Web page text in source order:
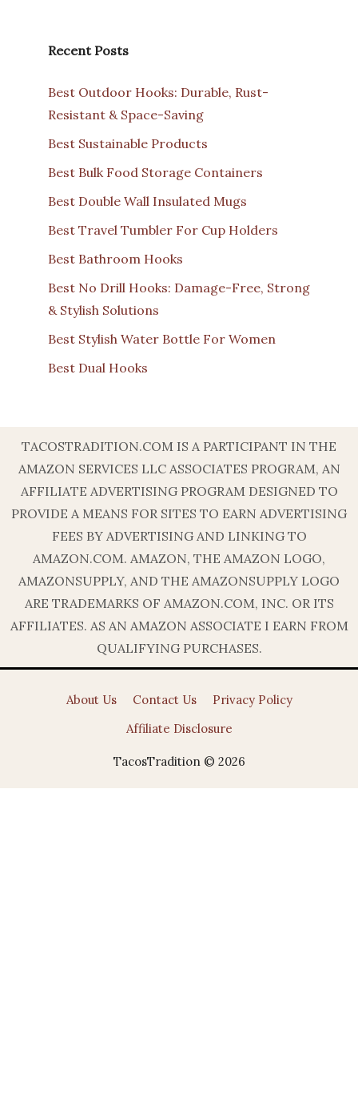
Recent Posts
Best Outdoor Hooks: Durable, Rust-
Resistant & Space-Saving
Best Sustainable Products
Best Bulk Food Storage Containers
Best Double Wall Insulated Mugs
Best Travel Tumbler For Cup Holders
Best Bathroom Hooks
Best No Drill Hooks: Damage-Free, Strong
& Stylish Solutions
Best Stylish Water Bottle For Women
Best Dual Hooks
TACOSTRADITION.COM IS A PARTICIPANT IN THE
AMAZON SERVICES LLC ASSOCIATES PROGRAM, AN
AFFILIATE ADVERTISING PROGRAM DESIGNED TO
PROVIDE A MEANS FOR SITES TO EARN ADVERTISING
FEES BY ADVERTISING AND LINKING TO
AMAZON.COM. AMAZON, THE AMAZON LOGO,
AMAZONSUPPLY, AND THE AMAZONSUPPLY LOGO
ARE TRADEMARKS OF AMAZON.COM, INC. OR ITS
AFFILIATES. AS AN AMAZON ASSOCIATE I EARN FROM
QUALIFYING PURCHASES.
About Us Contact Us
Privacy Policy
Affiliate Disclosure
TacosTradition © 2026